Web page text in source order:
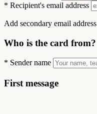
* Recipient's email address
Add secondary email address
Who is the card from?
* Sender name
First message